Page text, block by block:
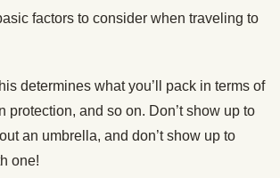
factors to consider when traveling to
determines what you’ll pack in terms of
protection, and so on. Don’t show up to
an umbrella, and don’t show up to
one!